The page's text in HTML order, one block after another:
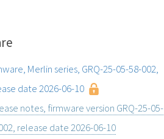
Merlin series, GRQ-25-05-58-002,
date 2026-06-10
notes, firmware version GRQ-25-05-
release date 2026-06-10